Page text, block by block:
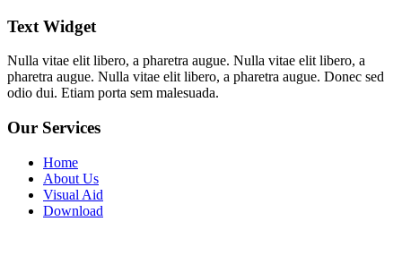
Text Widget
Nulla vitae elit libero, a pharetra augue. Nulla vitae elit libero, a
pharetra augue. Nulla vitae elit libero, a pharetra augue. Donec sed
odio dui. Etiam porta sem malesuada.
Our Services
Home
About Us
Visual Aid
Download